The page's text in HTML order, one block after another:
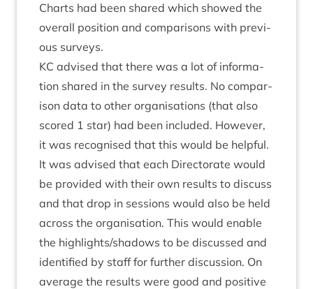
Charts had been shared which showed the
over­all pos­i­tion and com­par­is­ons with pre­vi­
ous surveys.
KC advised that there was a lot of inform­a­
tion shared in the sur­vey res­ults. No com­par­
is­on data to oth­er organ­isa­tions (that also
scored 1 star) had been included. How­ever,
it was recog­nised that this would be help­ful.
It was advised that each Dir­ect­or­ate would
be provided with their own res­ults to dis­cuss
and that drop in ses­sions would also be held
across the organ­isa­tion. This would enable
the highlights/​shadows to be dis­cussed and
iden­ti­fied by staff for fur­ther dis­cus­sion. On
aver­age the res­ults were good and pos­it­ive